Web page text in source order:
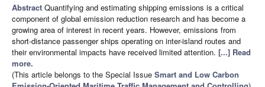
Abstract Quantifying and estimating shipping emissions is a critical
component of global emission reduction research and has become a
growing area of interest in recent years. However, emissions from
short-distance passenger ships operating on inter-island routes and
their environmental impacts have received limited attention. [...] Read
more.
(This article belongs to the Special Issue Smart and Low Carbon